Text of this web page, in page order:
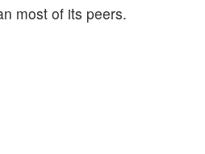
most of its peers.